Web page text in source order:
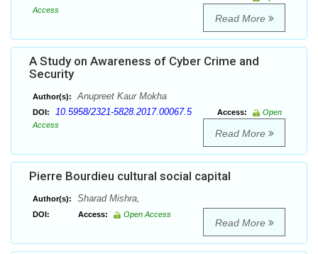
Access
Read More
A Study on Awareness of Cyber Crime and
Security
Author(s): Anupreet Kaur Mokha
DOI: 10.5958/2321-5828.2017.00067.5 Access:
Open
Access
Read More
Pierre Bourdieu cultural social capital
Author(s): Sharad Mishra,
DOI: Access: Open Access
Read More